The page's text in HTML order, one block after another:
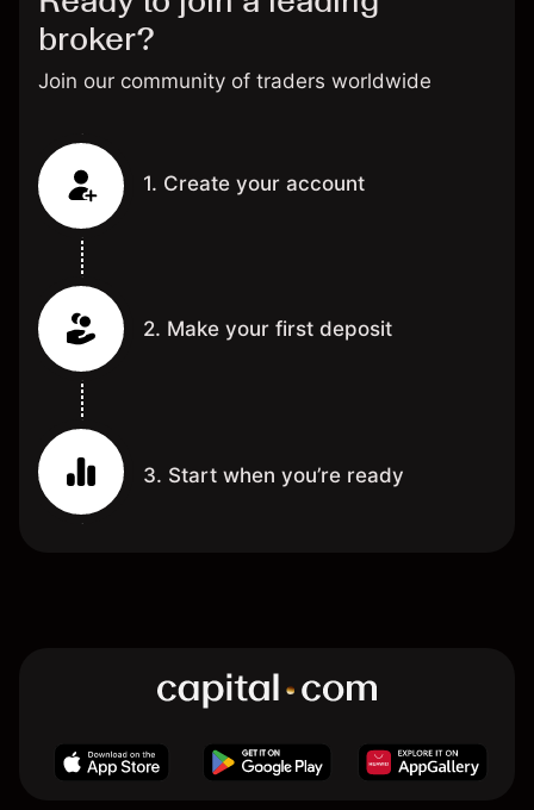
broker?
Join our community of traders worldwide
1. Create your account
2. Make your first deposit
3. Start when you’re ready